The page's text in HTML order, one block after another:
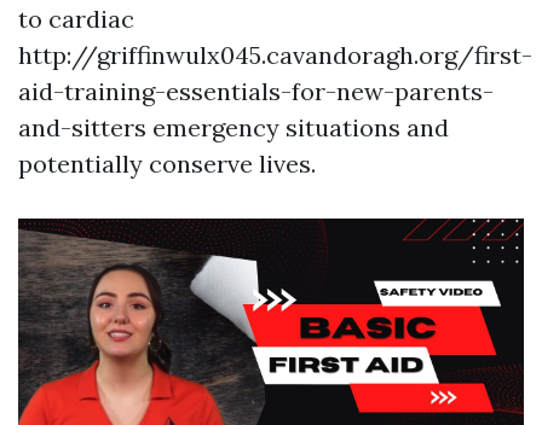
to cardiac
http://griffinwulx045.cavandoragh.org/first-
aid-training-essentials-for-new-parents-
and-sitters emergency situations and
potentially conserve lives.